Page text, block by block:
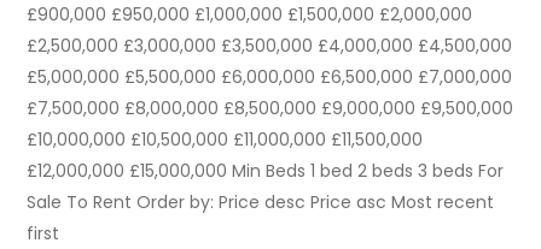
£900,000 £950,000 £1,000,000 £1,500,000 £2,000,000
£2,500,000 £3,000,000 £3,500,000 £4,000,000 £4,500,000
£5,000,000 £5,500,000 £6,000,000 £6,500,000 £7,000,000
£7,500,000 £8,000,000 £8,500,000 £9,000,000 £9,500,000
£10,000,000 £10,500,000 £11,000,000 £11,500,000
£12,000,000 £15,000,000 Min Beds 1 bed 2 beds 3 beds For
Sale To Rent Order by: Price desc Price asc Most recent
first